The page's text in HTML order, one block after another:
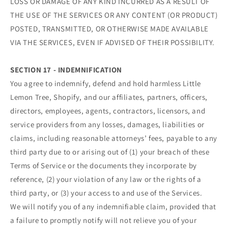
THE USE OF THE SERVICES OR ANY CONTENT (OR PRODUCT)
POSTED, TRANSMITTED, OR OTHERWISE MADE AVAILABLE
VIA THE SERVICES, EVEN IF ADVISED OF THEIR POSSIBILITY.
SECTION 17 - INDEMNIFICATION
You agree to indemnify, defend and hold harmless Little
Lemon Tree, Shopify, and our affiliates, partners, officers,
directors, employees, agents, contractors, licensors, and
service providers from any losses, damages, liabilities or
claims, including reasonable attorneys’ fees, payable to any
third party due to or arising out of (1) your breach of these
Terms of Service or the documents they incorporate by
reference, (2) your violation of any law or the rights of a
third party, or (3) your access to and use of the Services.
We will notify you of any indemnifiable claim, provided that
a failure to promptly notify will not relieve you of your